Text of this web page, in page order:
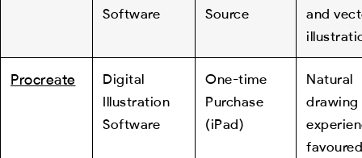
Software
Source
and
Procreate
Digital
Illustration
Software
One-time
Purchase
(iPad)
Natural
drawing